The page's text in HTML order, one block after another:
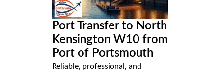
Port Transfer to North
Kensington W10 from
Port of Portsmouth
Reliable, professional, and